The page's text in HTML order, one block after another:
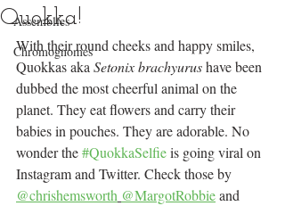
Assemblies
Chromognomes
Quokka!
With their round cheeks and happy smiles,
Quokkas aka Setonix brachyurus have been
dubbed the most cheerful animal on the
planet. They eat flowers and carry their
babies in pouches. They are adorable. No
wonder the #QuokkaSelfie is going viral on
Instagram and Twitter. Check those by
@chrishemsworth @MargotRobbie and